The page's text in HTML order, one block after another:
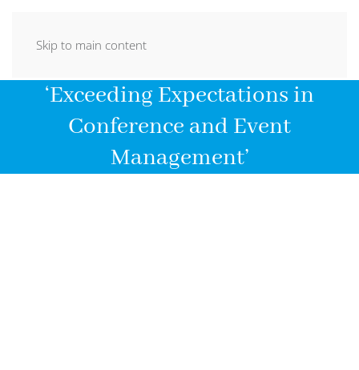
Skip to main content
‘Exceeding Expectations in
Conference and Event
Management’